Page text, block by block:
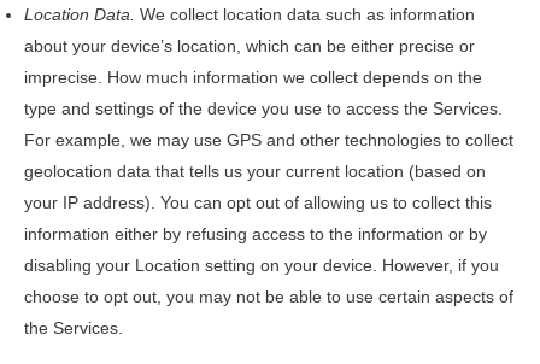
Location Data. We collect location data such as information
about your device’s location, which can be either precise or
imprecise. How much information we collect depends on the
type and settings of the device you use to access the Services.
For example, we may use GPS and other technologies to collect
geolocation data that tells us your current location (based on
your IP address). You can opt out of allowing us to collect this
information either by refusing access to the information or by
disabling your Location setting on your device. However, if you
choose to opt out, you may not be able to use certain aspects of
the Services.